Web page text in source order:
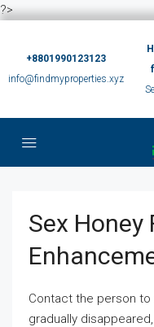
?>
+8801990123123
info@findmyproperties.xyz
Sex Honey
Contact the person
gradually